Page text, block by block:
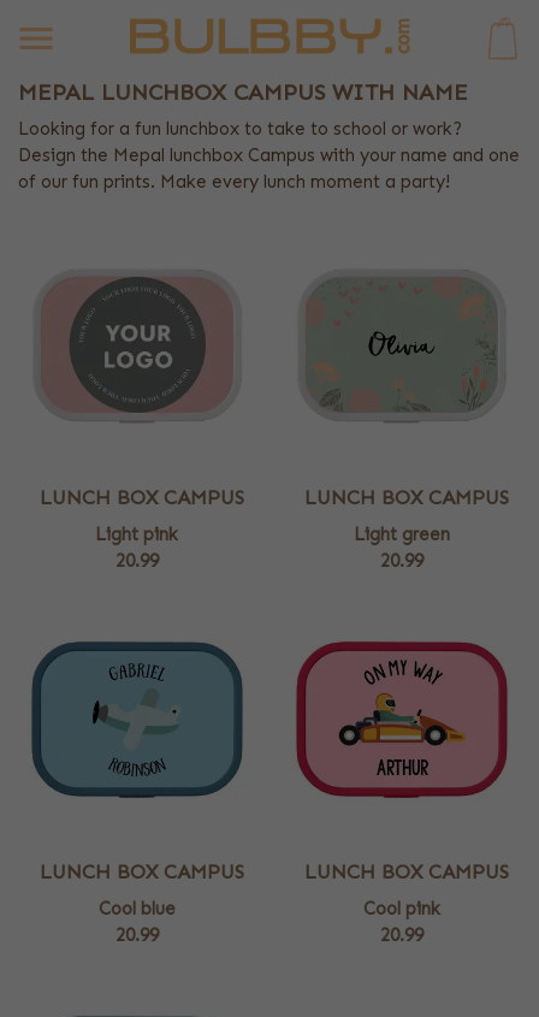
MEPAL LUNCHBOX CAMPUS WITH NAME
Looking for a fun lunchbox to take to school or work?
Design the Mepal lunchbox Campus with your name and one
of our fun prints. Make every lunch moment a party!
LUNCH BOX CAMPUS
Light pink
20.99
LUNCH BOX CAMPUS
Light green
20.99
LUNCH BOX CAMPUS
Cool blue
20.99
LUNCH BOX CAMPUS
Cool pink
20.99